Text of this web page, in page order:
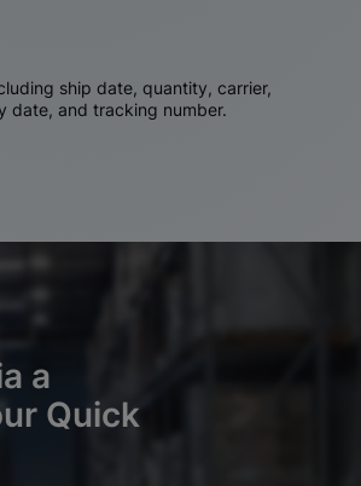
ship date, quantity, carrier,
date, and tracking number.
a
Quick